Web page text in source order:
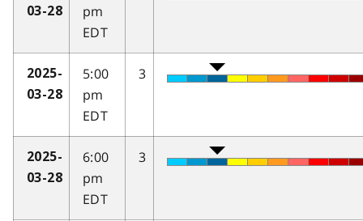
03-28
pm
EDT
2025-
03-28
5:00
pm
EDT
3
2025-
03-28
6:00
pm
EDT
3